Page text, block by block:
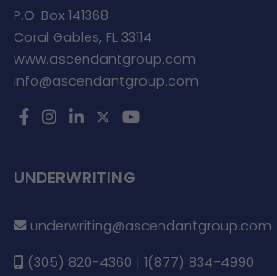
P.O. Box 141368
Coral Gables, FL 33114
www.ascendantgroup.com
info@ascendantgroup.com
UNDERWRITING
underwriting@ascendantgroup.com
(305) 820-4360 | 1(877) 834-4990